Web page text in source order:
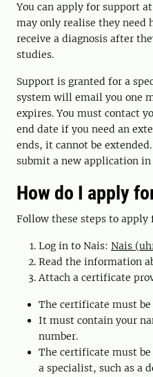
You can apply for support
may only realise they need
receive a diagnosis after
studies.
Support is granted for a
system will email you one
expires. You must contact
end date if you need an
ends, it cannot be
submit a new application in
How do I apply
Follow these steps to
Log in to Nais: Nais
Read the information
Attach a certificate
The certificate must
It must contain your
number.
The certificate must
a specialist, such as a